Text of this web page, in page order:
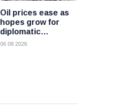
Oil prices ease as
hopes grow for
diplomatic
progress between
06 08 2026